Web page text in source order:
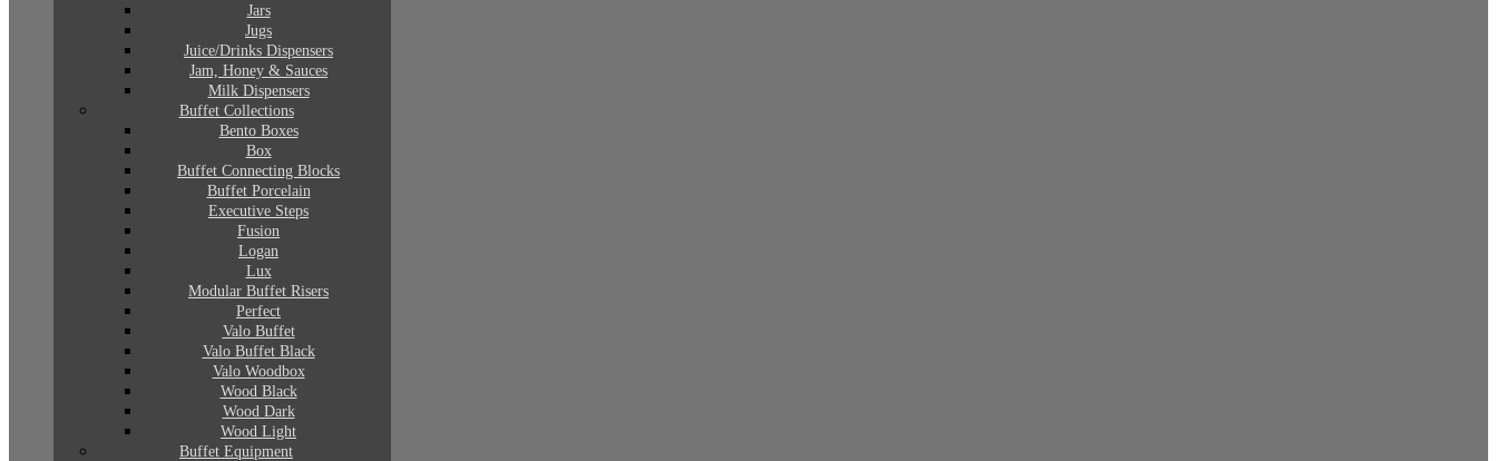
Jars
Jugs
Juice/Drinks Dispensers
Jam, Honey & Sauces
Milk Dispensers
Buffet Collections
Bento Boxes
Box
Buffet Connecting Blocks
Buffet Porcelain
Executive Steps
Fusion
Logan
Lux
Modular Buffet Risers
Perfect
Valo Buffet
Valo Buffet Black
Valo Woodbox
Wood Black
Wood Dark
Wood Light
Buffet Equipment